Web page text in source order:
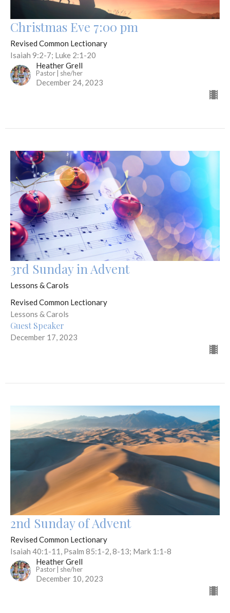
Christmas Eve 7:00 pm
Revised Common Lectionary
Isaiah 9:2-7; Luke 2:1-20
Heather Grell
Pastor | she/her
December 24, 2023
3rd Sunday in Advent
Lessons & Carols
Revised Common Lectionary
Lessons & Carols
Guest Speaker
December 17, 2023
2nd Sunday of Advent
Revised Common Lectionary
Isaiah 40:1-11, Psalm 85:1-2, 8-13; Mark 1:1-8
Heather Grell
Pastor | she/her
December 10, 2023